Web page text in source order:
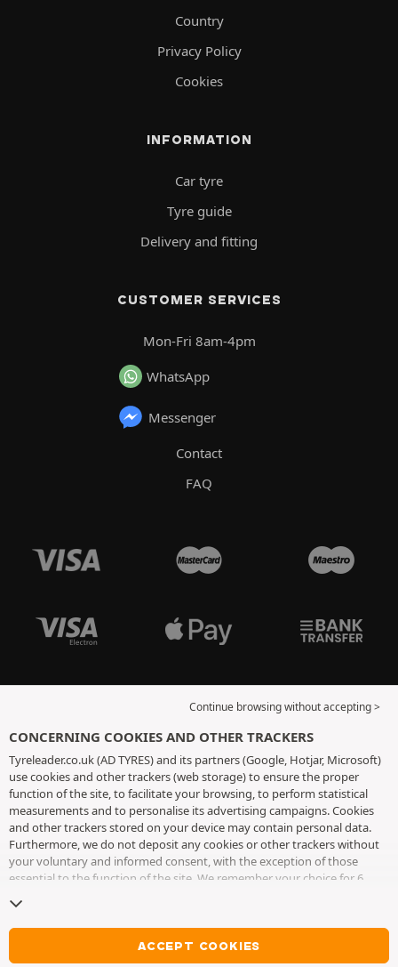
Country
Privacy Policy
Cookies
INFORMATION
Car tyre
Tyre guide
Delivery and fitting
CUSTOMER SERVICES
Mon-Fri 8am-4pm
WhatsApp
Messenger
Contact
FAQ
Continue browsing without accepting >
CONCERNING COOKIES AND OTHER TRACKERS
Tyreleader.co.uk (AD TYRES) and its partners (Google, Hotjar, Microsoft)
use cookies and other trackers (web storage) to ensure the proper
function of the site, to facilitate your browsing, to perform statistical
measurements and to personalise its advertising campaigns. Cookies
and other trackers stored on your device may contain personal data.
Furthermore, we do not deposit any cookies or other trackers without
your voluntary and informed consent, with the exception of those
essential to the function of the site. We remember your choice for 6
cookies and other trackers page
without accepting the placing of cookies or other trackers. Refusal does
not prevent access to services AD TYRES. For more information, we
invite you to consultthe cookies and other trackers page.
ACCEPT COOKIES